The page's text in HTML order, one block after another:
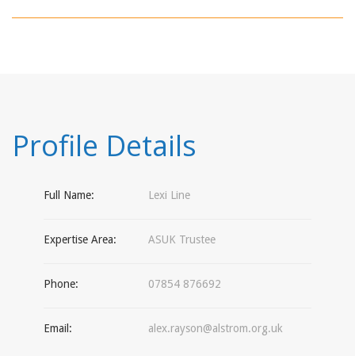
Profile Details
Full Name: Lexi Line
Expertise Area: ASUK Trustee
Phone: 07854 876692
Email: alex.rayson@alstrom.org.uk